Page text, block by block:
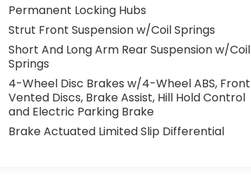
Permanent Locking Hubs
Strut Front Suspension w/Coil Springs
Short And Long Arm Rear Suspension w/Coil
Springs
4-Wheel Disc Brakes w/4-Wheel ABS, Front
Vented Discs, Brake Assist, Hill Hold Control
and Electric Parking Brake
Brake Actuated Limited Slip Differential